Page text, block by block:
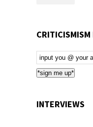
Email
Subscription
*sign me up*
INTERVIEWS